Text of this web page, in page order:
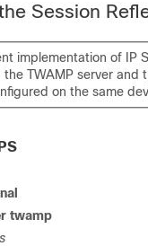
Session
implementation of IP
the TWAMP server and
on the same
twamp